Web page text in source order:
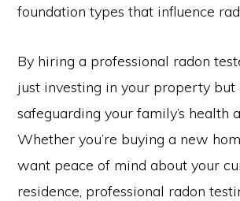
foundation types that influence
By hiring a professional radon
just investing in your property but
safeguarding your family’s health
Whether you’re buying a new
want peace of mind about your
residence, professional radon